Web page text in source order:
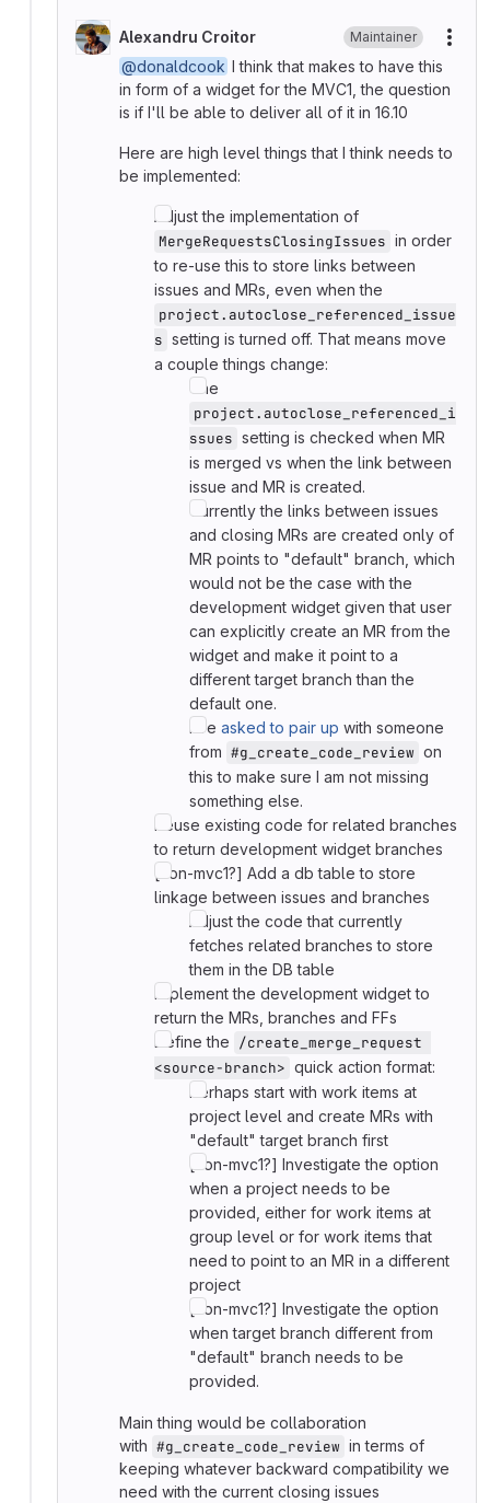
Alexandru Croitor Maintainer
@donaldcook I think that makes to have this
in form of a widget for the MVC1, the question
is if I'll be able to deliver all of it in 16.10
Here are high level things that I think needs to
be implemented:
Adjust the implementation of
MergeRequestsClosingIssues in order
to re-use this to store links between
issues and MRs, even when the
project.autoclose_referenced_issue
s setting is turned off. That means move
a couple things change:
The
project.autoclose_referenced_i
ssues setting is checked when MR
is merged vs when the link between
issue and MR is created.
Currently the links between issues
and closing MRs are created only of
MR points to "default" branch, which
would not be the case with the
development widget given that user
can explicitly create an MR from the
widget and make it point to a
different target branch than the
default one.
I've asked to pair up with someone
from #g_create_code_review on
this to make sure I am not missing
something else.
Reuse existing code for related branches
to return development widget branches
[non-mvc1?] Add a db table to store
linkage between issues and branches
Adjust the code that currently
fetches related branches to store
them in the DB table
Implement the development widget to
return the MRs, branches and FFs
Define the /create_merge_request
<source-branch> quick action format:
Perhaps start with work items at
project level and create MRs with
"default" target branch first
[non-mvc1?] Investigate the option
when a project needs to be
provided, either for work items at
group level or for work items that
need to point to an MR in a different
project
[non-mvc1?] Investigate the option
when target branch different from
"default" branch needs to be
provided.
Main thing would be collaboration
with #g_create_code_review in terms of
keeping whatever backward compatibility we
need with the current closing issues